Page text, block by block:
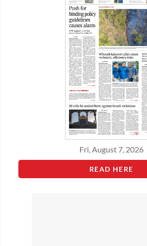
Fri, August 7, 2026
READ HERE